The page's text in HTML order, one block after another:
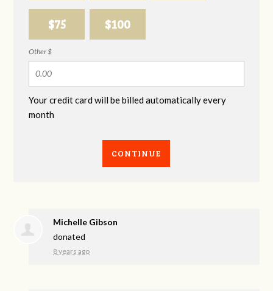
$75 $100
Other $
Your credit card will be billed automatically every
month
CONTINUE
Michelle Gibson
donated
8 years ago